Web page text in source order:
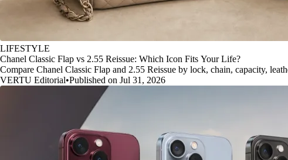
LIFESTYLE
Chanel Classic Flap vs 2.55 Reissue: Which Icon Fits Your Life?
Compare Chanel Classic Flap and 2.55 Reissue by lock, chain, capacity,
VERTU Editorial•Published on Jul 31, 2026